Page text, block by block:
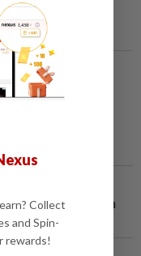
in countries with
Collect
and Spin-
rewards!